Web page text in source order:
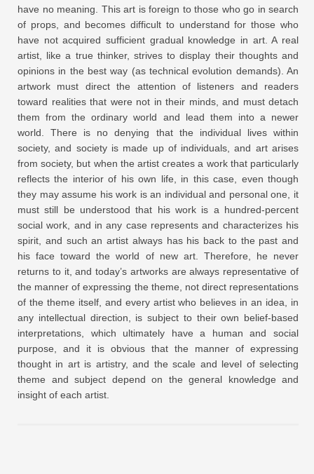
have no meaning. This art is foreign to those who go in search
of props, and becomes difficult to understand for those who
have not acquired sufficient gradual knowledge in art. A real
artist, like a true thinker, strives to display their thoughts and
opinions in the best way (as technical evolution demands). An
artwork must direct the attention of listeners and readers
toward realities that were not in their minds, and must detach
them from the ordinary world and lead them into a newer
world. There is no denying that the individual lives within
society, and society is made up of individuals, and art arises
from society, but when the artist creates a work that particularly
reflects the interior of his own life, in this case, even though
they may assume his work is an individual and personal one, it
must still be understood that his work is a hundred-percent
social work, and in any case represents and characterizes his
spirit, and such an artist always has his back to the past and
his face toward the world of new art. Therefore, he never
returns to it, and today’s artworks are always representative of
the manner of expressing the theme, not direct representations
of the theme itself, and every artist who believes in an idea, in
any intellectual direction, is subject to their own belief-based
interpretations, which ultimately have a human and social
purpose, and it is obvious that the manner of expressing
thought in art is artistry, and the scale and level of selecting
theme and subject depend on the general knowledge and
insight of each artist.